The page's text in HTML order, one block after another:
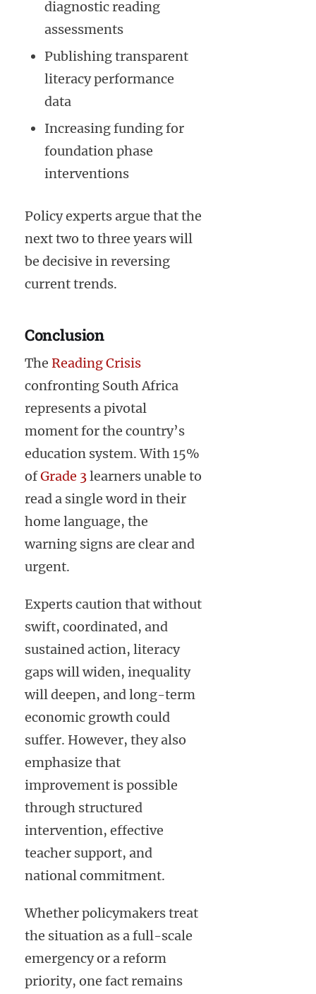
diagnostic reading
assessments
Publishing transparent
literacy performance
data
Increasing funding for
foundation phase
interventions
Policy experts argue that the
next two to three years will
be decisive in reversing
current trends.
Conclusion
The Reading Crisis
confronting South Africa
represents a pivotal
moment for the country’s
education system. With 15%
ofGrade 3learners unable to
read a single word in their
home language, the
warning signs are clear and
urgent.
Experts caution that without
swift, coordinated, and
sustained action, literacy
gaps will widen, inequality
will deepen, and long-term
economic growth could
suffer. However, they also
emphasize that
improvement is possible
through structured
intervention, effective
teacher support, and
national commitment.
Whether policymakers treat
the situation as a full-scale
emergency or a reform
priority, one fact remains